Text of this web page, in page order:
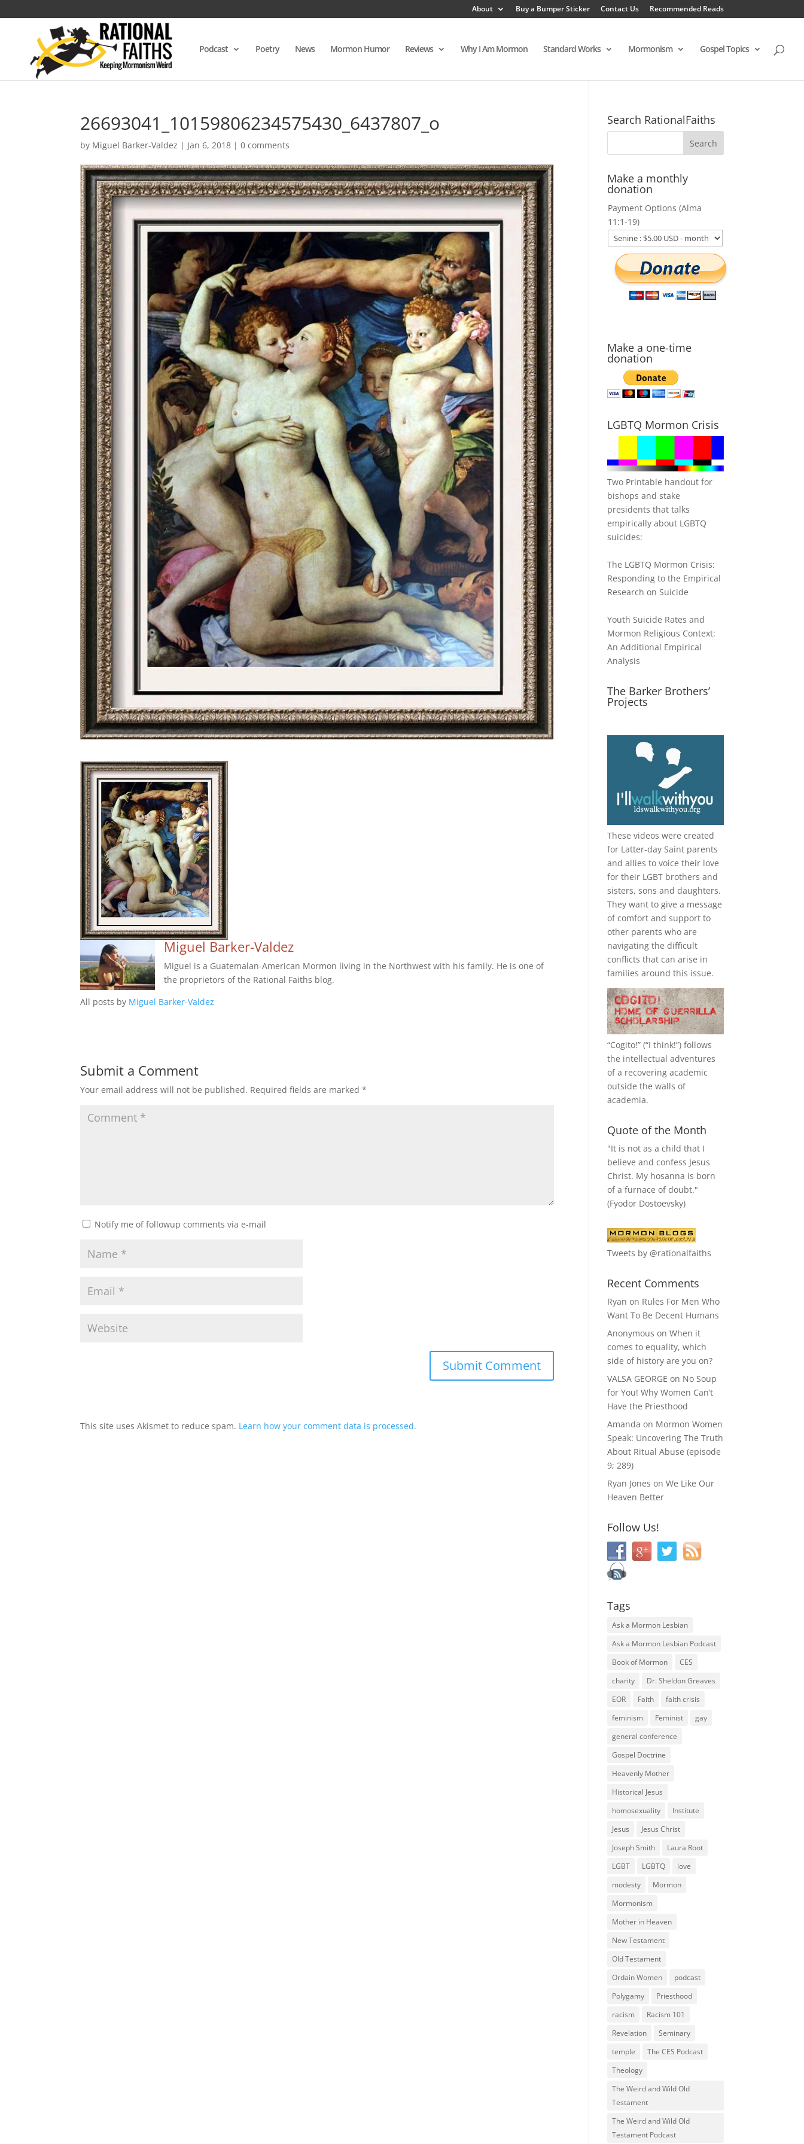
About Buy a Bumper Sticker Contact Us Recommended Reads
Podcast Poetry News Mormon Humor Reviews Why I Am Mormon Standard Works Mormonism Gospel Topics
26693041_10159806234575430_6437807_o
by Miguel Barker-Valdez | Jan 6, 2018 |0 comments
Miguel Barker-Valdez
Miguel is a Guatemalan-American Mormon living in the Northwest with his family. He is one of
the proprietors of the Rational Faiths blog.
All posts by Miguel Barker-Valdez
Submit a Comment
Your email address will not be published. Required fields are marked*
Notify me of followup comments via e-mail
This site uses Akismet to reduce spam. Learn how your comment data is processed.
Search RationalFaiths
Make a monthly
donation
Payment Options (Alma
11:1-19)
Make a one-time
donation
LGBTQ Mormon Crisis
Two Printable handout for
bishops and stake
presidents that talks
empirically about LGBTQ
suicides:
The LGBTQ Mormon Crisis:
Responding to the Empirical
Research on Suicide
Youth Suicide Rates and
Mormon Religious Context:
An Additional Empirical
Analysis
The Barker Brothers’
Projects
These videos were created
for Latter-day Saint parents
and allies to voice their love
for their LGBT brothers and
sisters, sons and daughters.
They want to give a message
of comfort and support to
other parents who are
navigating the difficult
conflicts that can arise in
families around this issue.
“Cogito!” (“I think!”) follows
the intellectual adventures
of a recovering academic
outside the walls of
academia.
Quote of the Month
"It is not as a child that I
believe and confess Jesus
Christ. My hosanna is born
of a furnace of doubt."
(Fyodor Dostoevsky)
Tweets by @rationalfaiths
Recent Comments
Ryan on Rules For Men Who
Want To Be Decent Humans
Anonymous onWhen it
comes to equality, which
side of history are you on?
VALSA GEORGE on No Soup
for You! Why Women Can’t
Have the Priesthood
Amanda on Mormon Women
Speak: Uncovering The Truth
About Ritual Abuse (episode
9; 289)
Ryan Jones onWe Like Our
Heaven Better
Follow Us!
Tags
Ask a Mormon Lesbian
Ask a Mormon Lesbian Podcast
Book of Mormon
CES
charity
Dr. Sheldon Greaves
EOR
Faith
faith crisis
feminism
Feminist
gay
general conference
Gospel Doctrine
Heavenly Mother
Historical Jesus
homosexuality
Institute
Jesus
Jesus Christ
Joseph Smith
Laura Root
LGBT
LGBTQ
love
modesty
Mormon
Mormonism
Mother in Heaven
New Testament
Old Testament
Ordain Women
podcast
Polygamy
Priesthood
racism
Racism 101
Revelation
Seminary
temple
The CES Podcast
Theology
The Weird and Wild Old
Testament
The Weird and Wild Old
Testament Podcast